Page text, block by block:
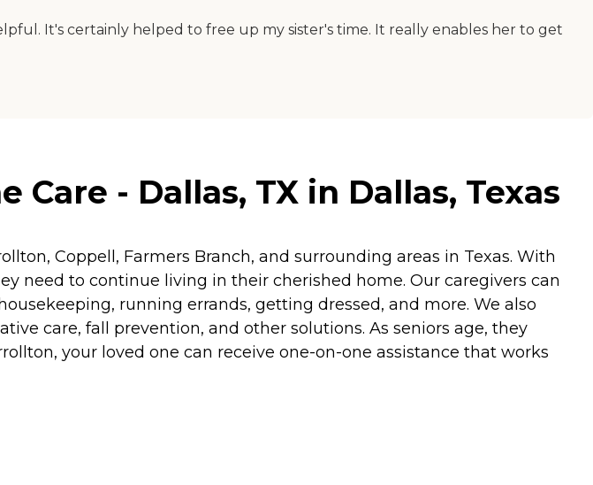
It's certainly helped to free up my sister's time. It really enables her to get
- Dallas, TX in Dallas, Texas
Coppell, Farmers Branch, and surrounding areas in Texas. With
need to continue living in their cherished home. Our caregivers can
running errands, getting dressed, and more. We also
care, fall prevention, and other solutions. As seniors age, they
your loved one can receive one-on-one assistance that works